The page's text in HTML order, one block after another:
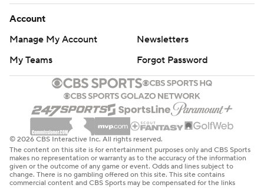
Account
Manage My Account
Newsletters
My Teams
Forgot Password
© 2026 CBS Interactive Inc. All rights reserved.
The content on this site is for entertainment purposes only and CBS Sports
makes no representation or warranty as to the accuracy of the information
given or the outcome of any game or event. Odds and lines subject to
change. There is no gambling offered on this site. This site contains
commercial content and CBS Sports may be compensated for the links